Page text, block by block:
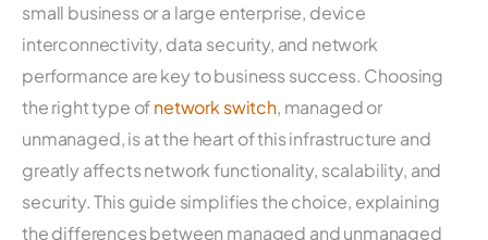
small business or a large enterprise, device
interconnectivity, data security, and network
performance are key to business success. Choosing
the right type ofnetwork switch, managed or
unmanaged, is at the heart of this infrastructure and
greatly affects network functionality, scalability, and
security. This guide simplifies the choice, explaining
the differences between managed and unmanaged